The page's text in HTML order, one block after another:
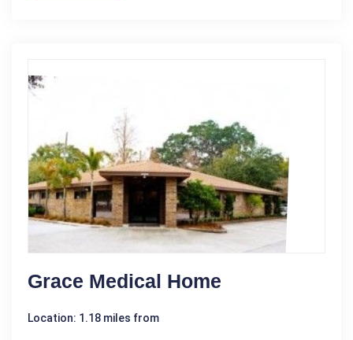
Grace Medical Home
Location: 1.18 miles from